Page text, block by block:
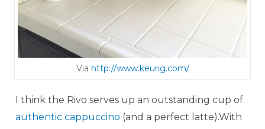
Via http://www.keurig.com/
I think the Rivo serves up an outstanding cup of
authentic cappuccino (and a perfect latte).With